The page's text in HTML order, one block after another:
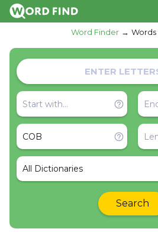
Word Finder Words
All Dictionaries
Search